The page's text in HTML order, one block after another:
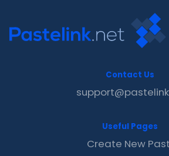
Contact Us
Useful Pages
Create New